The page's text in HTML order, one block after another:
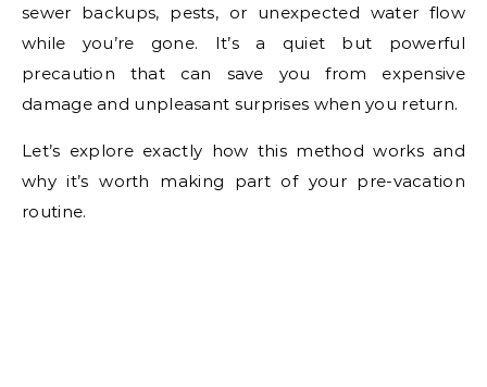
sewer backups, pests, or unexpected water flow
while you’re gone. It’s a quiet but powerful
precaution that can save you from expensive
damage and unpleasant surprises when you return.
Let’s explore exactly how this method works and
why it’s worth making part of your pre-vacation
routine.